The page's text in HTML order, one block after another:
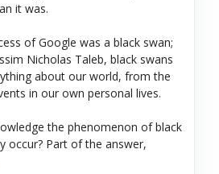
it was.
of Google was a black swan;
Nicholas Taleb, black swans
about our world, from the
in our own personal lives.
the phenomenon of black
occur? Part of the answer,